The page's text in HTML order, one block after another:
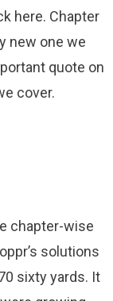
here. Chapter
new one we
quote on
cover.
chapter-wise
solutions
sixty yards. It